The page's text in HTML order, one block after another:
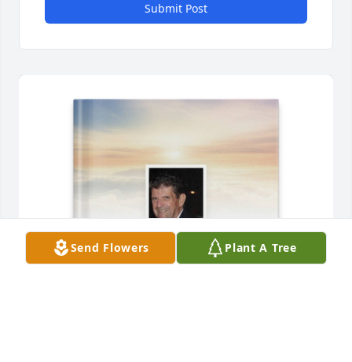
Submit Post
Send Flowers Plant A Tree